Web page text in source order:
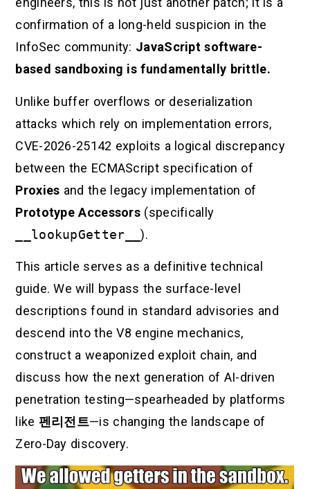
confirmation of a long-held suspicion in the
InfoSec community: JavaScript software-
based sandboxing is fundamentally brittle.
Unlike buffer overflows or deserialization
attacks which rely on implementation errors,
CVE-2026-25142 exploits a logical discrepancy
between the ECMAScript specification of
Proxies and the legacy implementation of
Prototype Accessors (specifically
__lookupGetter__).
This article serves as a definitive technical
guide. We will bypass the surface-level
descriptions found in standard advisories and
descend into the V8 engine mechanics,
construct a weaponized exploit chain, and
discuss how the next generation of AI-driven
penetration testing—spearheaded by platforms
like 펜리전트—is changing the landscape of
Zero-Day discovery.